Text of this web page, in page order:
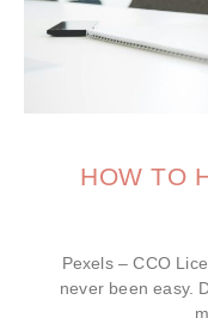
HOW TO
Pexels – CCO
never been easy.